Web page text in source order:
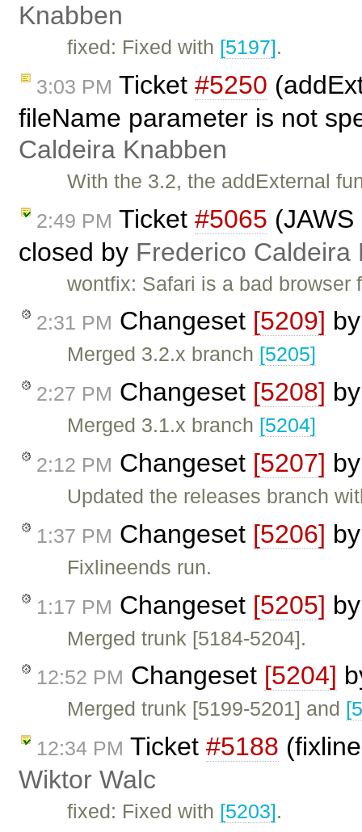
Knabben
fixed: Fixed with [5197].
3:03 PM Ticket #5250
fileName parameter is not
Caldeira Knabben
With the 3.2, the addExternal
2:49 PM Ticket #5065
closed by Frederico Caldeira
wontfix: Safari is a bad
2:31 PM Changeset [5209]
Merged 3.2.x branch [5205]
2:27 PM Changeset [5208]
Merged 3.1.x branch [5204]
2:12 PM Changeset [5207]
Updated the releases branch
1:37 PM Changeset [5206]
Fixlineends run.
1:17 PM Changeset [5205]
Merged trunk [5184-5204].
12:52 PM Changeset [5204]
Merged trunk [5199-5201] and
12:34 PM Ticket #5188
Wiktor Walc
fixed: Fixed with [5203].